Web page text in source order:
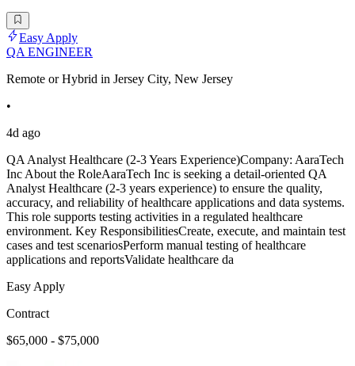
Easy Apply
QA ENGINEER
Remote or Hybrid in Jersey City, New Jersey
•
4d ago
QA Analyst Healthcare (2-3 Years Experience)Company: AaraTech
Inc About the RoleAaraTech Inc is seeking a detail-oriented QA
Analyst Healthcare (2-3 years experience) to ensure the quality,
accuracy, and reliability of healthcare applications and data systems.
This role supports testing activities in a regulated healthcare
environment. Key ResponsibilitiesCreate, execute, and maintain test
cases and test scenariosPerform manual testing of healthcare
applications and reportsValidate healthcare da
Easy Apply
Contract
$65,000 - $75,000